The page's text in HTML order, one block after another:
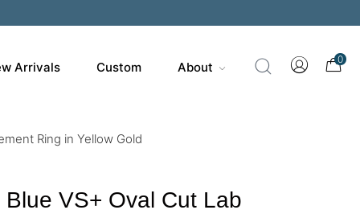
Arrivals Custom About
0
Ring in Yellow Gold
VS+ Oval Cut Lab